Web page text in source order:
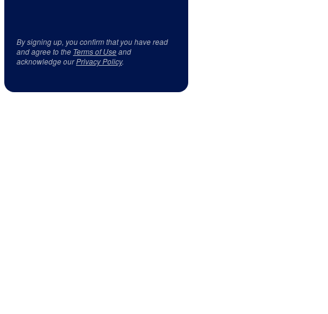
By signing up, you confirm that you have read
and agree to the Terms of Useand
acknowledge ourPrivacy Policy.